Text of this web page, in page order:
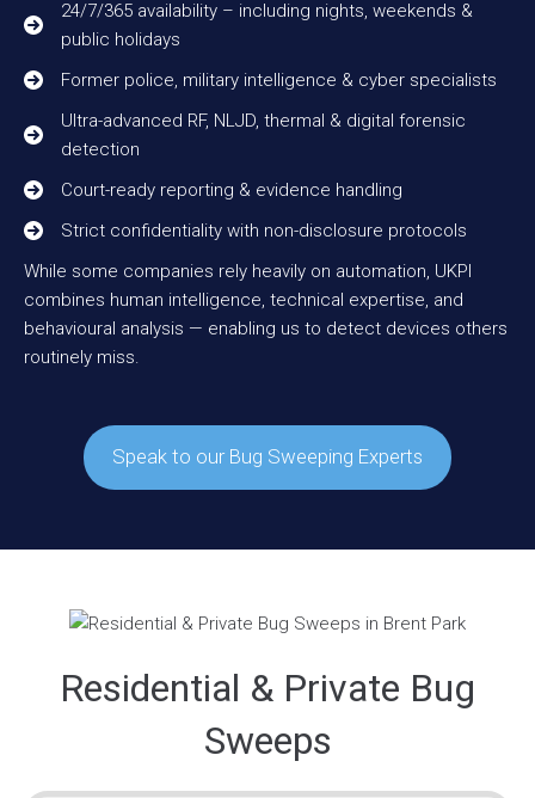
24/7/365 availability – including nights, weekends &
public holidays
Former police, military intelligence & cyber specialists
Ultra-advanced RF, NLJD, thermal & digital forensic
detection
Court-ready reporting & evidence handling
Strict confidentiality with non-disclosure protocols
While some companies rely heavily on automation, UKPI
combines human intelligence, technical expertise, and
behavioural analysis — enabling us to detect devices others
routinely miss.
Speak to our Bug Sweeping Experts
Residential & Private Bug
Sweeps